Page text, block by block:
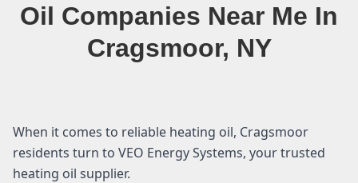
Oil Companies Near Me In
Cragsmoor, NY
When it comes to reliable heating oil, Cragsmoor
residents turn to VEO Energy Systems, your trusted
heating oil supplier.